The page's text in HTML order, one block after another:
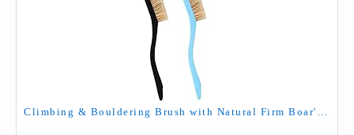
Climbing & Bouldering Brush with Natural Firm Boar's Hair Bristles and Durable Handle, Climbing Chalk Brush Designed for Ultimate Performance on Climbing Wall Indoor or Outdoor (Black&Light Blue)